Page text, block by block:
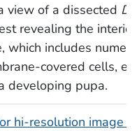
view of a dissected D.
revealing the interior
which includes
covered cells,
developing pupa.
hi-resolution image